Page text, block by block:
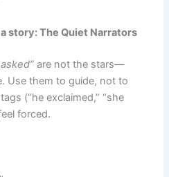
story: The Quiet Narrators
are not the stars—
Use them to guide, not to
(“he exclaimed,” “she
forced.